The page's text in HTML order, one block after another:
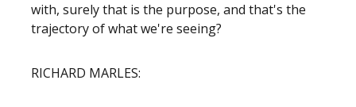
with, surely that is the purpose, and that's the
trajectory of what we're seeing?
RICHARD MARLES: